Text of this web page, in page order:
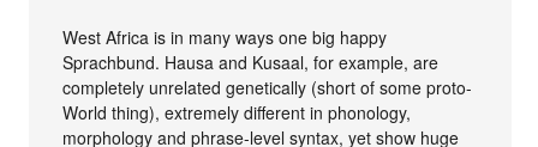
West Africa is in many ways one big happy
Sprachbund. Hausa and Kusaal, for example, are
completely unrelated genetically (short of some proto-
World thing), extremely different in phonology,
morphology and phrase-level syntax, yet show huge